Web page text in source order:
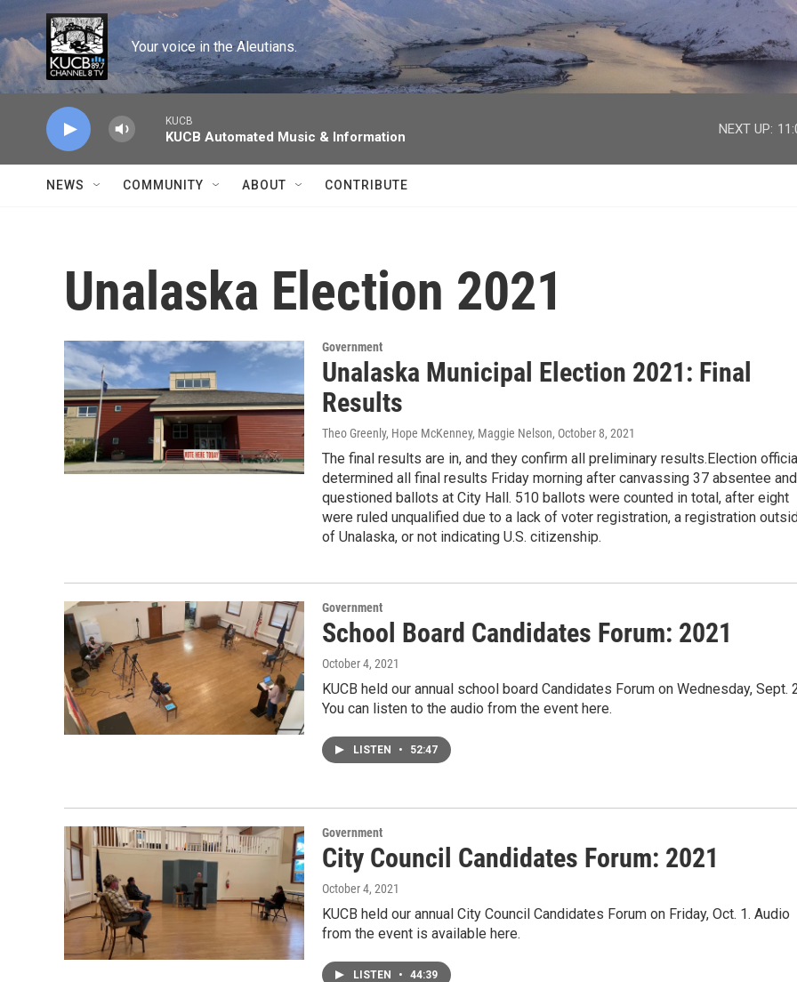
Skip to main content
Your voice in the Aleutians.
KUCB
KUCB Automated Music & Information
NEXT UP:
NEWS COMMUNITY ABOUT CONTRIBUTE
Unalaska Election 2021
Government
Unalaska Municipal Election 2021: Final
Results
Theo Greenly, Hope McKenney, Maggie Nelson, October 8, 2021
The final results are in, and they confirm all preliminary results.Election
determined all final results Friday morning after canvassing 37 absentee and
questioned ballots at City Hall. 510 ballots were counted in total, after eight
were ruled unqualified due to a lack of voter registration, a registration
of Unalaska, or not indicating U.S. citizenship.
Government
School Board Candidates Forum: 2021
October 4, 2021
KUCB held our annual school board Candidates Forum on Wednesday, Sept.
You can listen to the audio from the event here.
LISTEN • 52:47
Government
City Council Candidates Forum: 2021
October 4, 2021
KUCB held our annual City Council Candidates Forum on Friday, Oct. 1. Audio
from the event is available here.
LISTEN • 44:39
facebook
twitter
youtube
instagram